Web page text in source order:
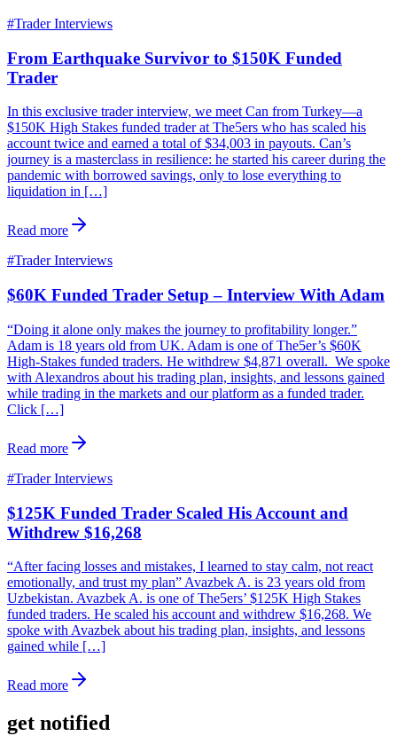
#Trader Interviews
From Earthquake Survivor to $150K Funded
Trader
In this exclusive trader interview, we meet Can from Turkey—a
$150K High Stakes funded trader at The5ers who has scaled his
account twice and earned a total of $34,003 in payouts. Can’s
journey is a masterclass in resilience: he started his career during the
pandemic with borrowed savings, only to lose everything to
liquidation in […]
Read more
#Trader Interviews
$60K Funded Trader Setup – Interview With Adam
“Doing it alone only makes the journey to profitability longer.”
Adam is 18 years old from UK. Adam is one of The5er’s $60K
High-Stakes funded traders. He withdrew $4,871 overall. We spoke
with Alexandros about his trading plan, insights, and lessons gained
while trading in the markets and our platform as a funded trader.
Click […]
Read more
#Trader Interviews
$125K Funded Trader Scaled His Account and
Withdrew $16,268
“After facing losses and mistakes, I learned to stay calm, not react
emotionally, and trust my plan” Avazbek A. is 23 years old from
Uzbekistan. Avazbek A. is one of The5ers’ $125K High Stakes
funded traders. He scaled his account and withdrew $16,268. We
spoke with Avazbek about his trading plan, insights, and lessons
gained while […]
Read more
get notified